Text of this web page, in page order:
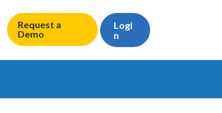
Request a
Demo
Logi
n